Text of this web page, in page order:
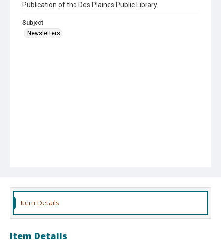
Publication of the Des Plaines Public Library
Subject
Newsletters
Item Details
Item Details